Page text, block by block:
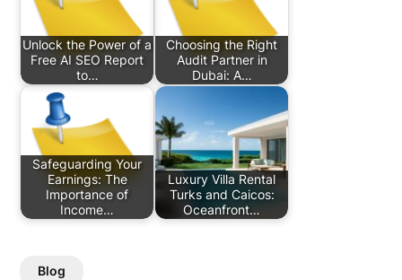
Unlock the Power of a
Free AI SEO Report
to…
Choosing the Right
Audit Partner in
Dubai: A…
Safeguarding Your
Earnings: The
Importance of
Income…
Luxury Villa Rental
Turks and Caicos:
Oceanfront…
Blog